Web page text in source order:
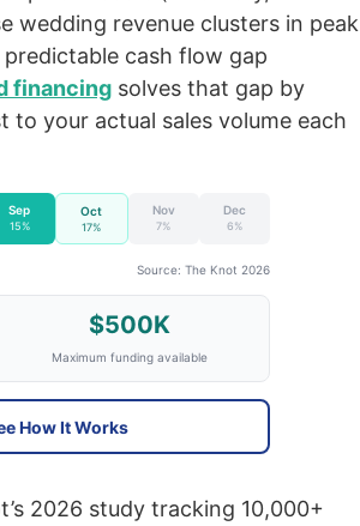
wedding revenue clusters in peak
cash flow gap
financing solves that gap by
your actual sales volume each
Sep
15%
Oct
17%
Nov
7%
Dec
6%
Source: The Knot 2026
$500K
Maximum funding available
How It Works
2026 study tracking 10,000+